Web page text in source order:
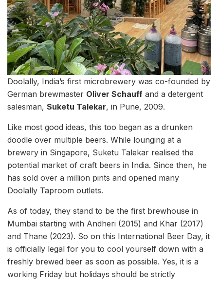
Doolally, India’s first microbrewery was co-founded by
German brewmaster Oliver Schauff and a detergent
salesman, Suketu Talekar, in Pune, 2009.
Like most good ideas, this too began as a drunken
doodle over multiple beers. While lounging at a
brewery in Singapore, Suketu Talekar realised the
potential market of craft beers in India. Since then, he
has sold over a million pints and opened many
Doolally Taproom outlets.
As of today, they stand to be the first brewhouse in
Mumbai starting with Andheri (2015) and Khar (2017)
and Thane (2023). So on this International Beer Day, it
is officially legal for you to cool yourself down with a
freshly brewed beer as soon as possible. Yes, it is a
working Friday but holidays should be strictly